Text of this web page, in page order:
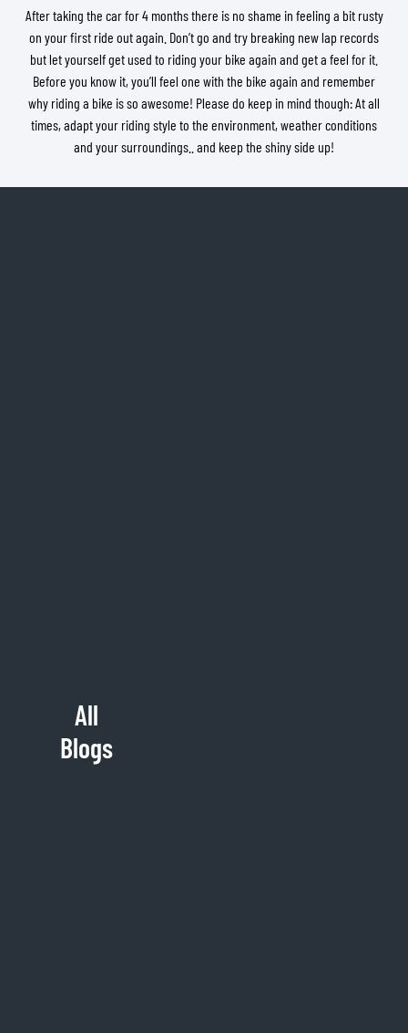
After taking the car for 4 months there is no shame in feeling a bit rusty
on your first ride out again. Don’t go and try breaking new lap records
but let yourself get used to riding your bike again and get a feel for it.
Before you know it, you’ll feel one with the bike again and remember
why riding a bike is so awesome! Please do keep in mind though: At all
times, adapt your riding style to the environment, weather conditions
and your surroundings.. and keep the shiny side up!
All
Blogs